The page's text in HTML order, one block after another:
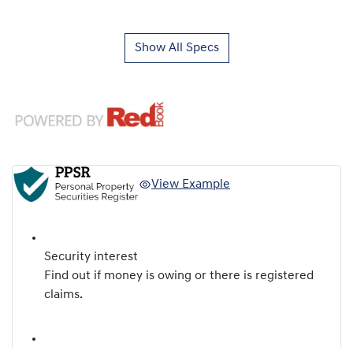
Show All Specs
View Example
Security interest
Find out if money is owing or there is registered
claims.